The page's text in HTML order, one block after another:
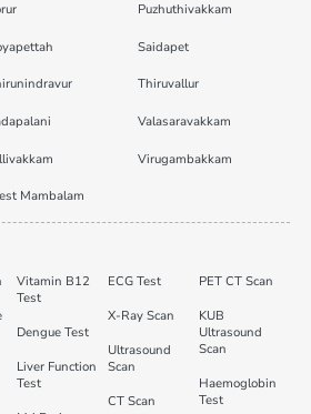
Puzhuthivakkam
Saidapet
Thiruvallur
Valasaravakkam
Virugambakkam
Mambalam
Vitamin B12
Test
Dengue Test
Liver Function
Test
ECG Test
X-Ray Scan
Ultrasound
Scan
CT Scan
PET CT Scan
KUB
Ultrasound
Scan
Haemoglobin
Test